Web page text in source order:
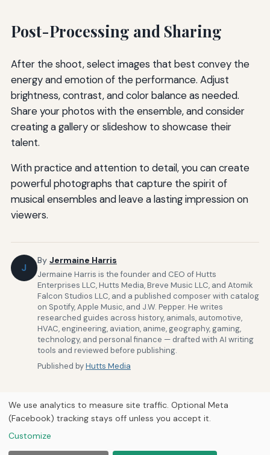
Post-Processing and Sharing
After the shoot, select images that best convey the
energy and emotion of the performance. Adjust
brightness, contrast, and color balance as needed.
Share your photos with the ensemble, and consider
creating a gallery or slideshow to showcase their
talent.
With practice and attention to detail, you can create
powerful photographs that capture the spirit of
musical ensembles and leave a lasting impression on
viewers.
J
By Jermaine Harris
Jermaine Harris is the founder and CEO of Hutts
Enterprises LLC, Hutts Media, Breve Music LLC, and Atomik
Falcon Studios LLC, and a published composer with catalog
on Spotify, Apple Music, and J.W. Pepper. He writes
researched guides across history, animals, automotive,
HVAC, engineering, aviation, anime, geography, gaming,
technology, and personal finance — drafted with AI writing
tools and reviewed before publishing.
Published byHutts Media
Home
© 2026Hutts Media
We use analytics to measure site traffic. Optional Meta
(Facebook) tracking stays off unless you accept it.
Customize